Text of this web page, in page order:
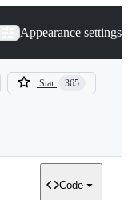
Appearance settings
Star 365
Code